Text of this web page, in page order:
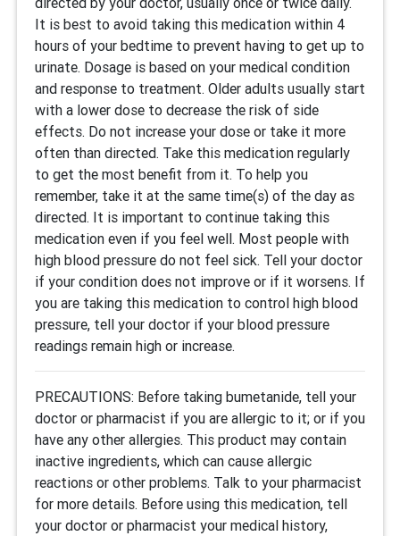
It is best to avoid taking this medication within 4
hours of your bedtime to prevent having to get up to
urinate. Dosage is based on your medical condition
and response to treatment. Older adults usually start
with a lower dose to decrease the risk of side
effects. Do not increase your dose or take it more
often than directed. Take this medication regularly
to get the most benefit from it. To help you
remember, take it at the same time(s) of the day as
directed. It is important to continue taking this
medication even if you feel well. Most people with
high blood pressure do not feel sick. Tell your doctor
if your condition does not improve or if it worsens. If
you are taking this medication to control high blood
pressure, tell your doctor if your blood pressure
readings remain high or increase.
PRECAUTIONS: Before taking bumetanide, tell your
doctor or pharmacist if you are allergic to it; or if you
have any other allergies. This product may contain
inactive ingredients, which can cause allergic
reactions or other problems. Talk to your pharmacist
for more details. Before using this medication, tell
your doctor or pharmacist your medical history,